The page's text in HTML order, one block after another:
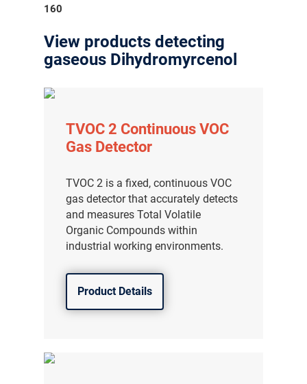
160
View products detecting
gaseous Dihydromyrcenol
TVOC 2 Continuous VOC
Gas Detector
TVOC 2 is a fixed, continuous VOC
gas detector that accurately detects
and measures Total Volatile
Organic Compounds within
industrial working environments.
Product Details